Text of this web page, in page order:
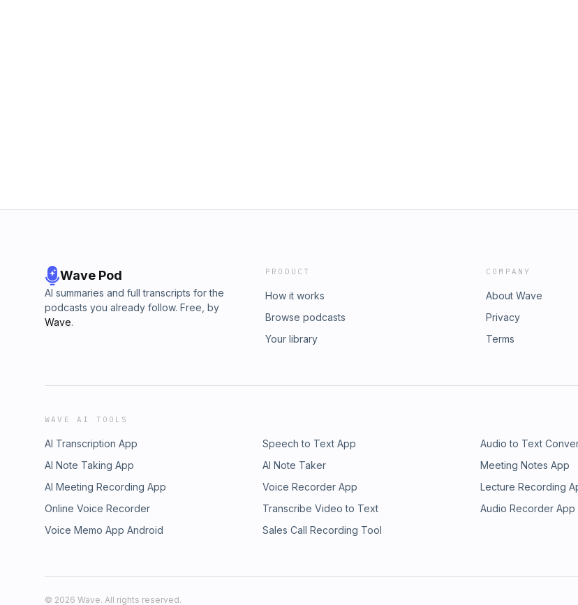
Wave Pod
AI summaries and full transcripts for the
podcasts you already follow. Free, by
Wave.
PRODUCT
How it works
Browse podcasts
Your library
COMPANY
About Wave
Privacy
Terms
WAVE AI TOOLS
AI Transcription App Speech to Text App Audio to Text
AI Note Taking App
AI Note Taker Meeting Notes App
AI Meeting Recording App
Voice Recorder App Lecture Recording
Online Voice Recorder
Transcribe Video to Text Audio Recorder App
Voice Memo App Android
Sales Call Recording Tool
© 2026 Wave. All rights reserved.